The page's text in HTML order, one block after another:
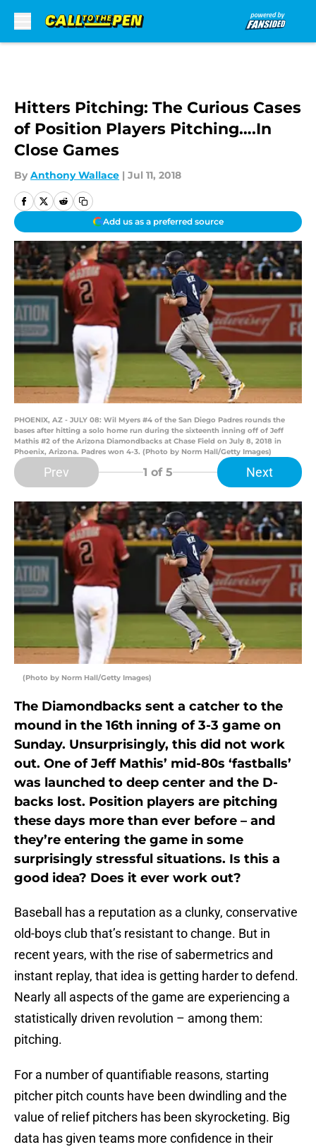
Hitters Pitching: The Curious Cases
of Position Players Pitching….In
Close Games
By Anthony Wallace | Jul 11, 2018
Add us as a preferred source
PHOENIX, AZ - JULY 08: Wil Myers #4 of the San Diego Padres rounds the
bases after hitting a solo home run during the sixteenth inning off of Jeff
Mathis #2 of the Arizona Diamondbacks at Chase Field on July 8, 2018 in
Phoenix, Arizona. Padres won 4-3. (Photo by Norm Hall/Getty Images)
Prev 1 of 5 Next
(Photo by Norm Hall/Getty Images)
The Diamondbacks sent a catcher to the
mound in the 16th inning of 3-3 game on
Sunday. Unsurprisingly, this did not work
out. One of Jeff Mathis’ mid-80s ‘fastballs’
was launched to deep center and the D-
backs lost. Position players are pitching
these days more than ever before – and
they’re entering the game in some
surprisingly stressful situations. Is this a
good idea? Does it ever work out?
Baseball has a reputation as a clunky, conservative
old-boys club that’s resistant to change. But in
recent years, with the rise of sabermetrics and
instant replay, that idea is getting harder to defend.
Nearly all aspects of the game are experiencing a
statistically driven revolution – among them:
pitching.
For a number of quantifiable reasons, starting
pitcher pitch counts have been dwindling and the
value of relief pitchers has been skyrocketing. Big
data has given teams more confidence in their